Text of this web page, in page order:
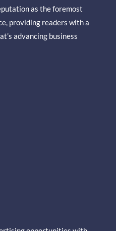
as the foremost
providing readers with a
advancing business